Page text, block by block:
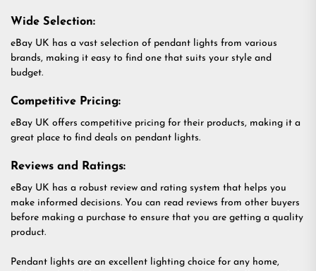
Wide Selection:
eBay UK has a vast selection of pendant lights from various
brands, making it easy to find one that suits your style and
budget.
Competitive Pricing:
eBay UK offers competitive pricing for their products, making it a
great place to find deals on pendant lights.
Reviews and Ratings:
eBay UK has a robust review and rating system that helps you
make informed decisions. You can read reviews from other buyers
before making a purchase to ensure that you are getting a quality
product.
Pendant lights are an excellent lighting choice for any home,